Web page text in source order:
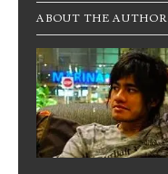
ABOUT THE AUTHOR